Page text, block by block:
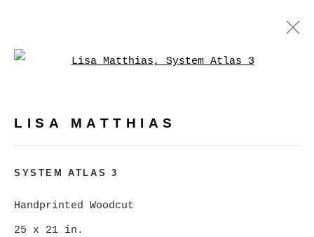
WORKS BIOGRAPHY PRESS
MANAGE COOKIES
LISA MATTHIAS
SYSTEM ATLAS 3
Handprinted Woodcut
25 x 21 in.